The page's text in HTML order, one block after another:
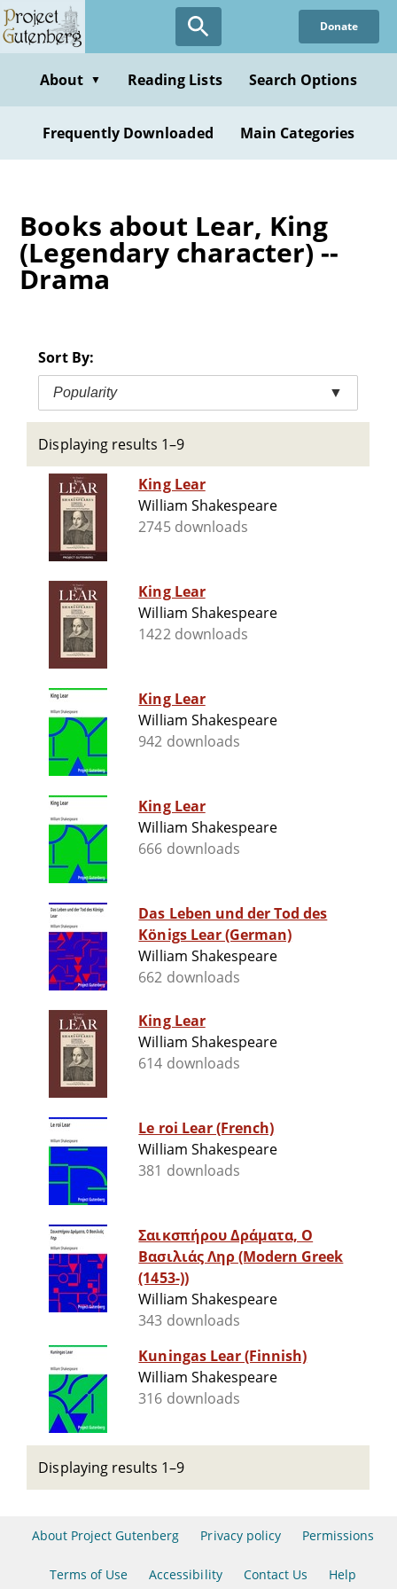
Skip
to
content
Donate
About ▼ Reading Lists Search Options
Frequently Downloaded Main Categories
Books about Lear, King
(Legendary character) --
Drama
Sort By:
Popularity ▼
Displaying results 1–9
King Lear
William Shakespeare
2745 downloads
King Lear
William Shakespeare
1422 downloads
King Lear
William Shakespeare
942 downloads
King Lear
William Shakespeare
666 downloads
Das Leben und der Tod des
Königs Lear (German)
William Shakespeare
662 downloads
King Lear
William Shakespeare
614 downloads
Le roi Lear (French)
William Shakespeare
381 downloads
Σαικσπήρου Δράματα, Ο
Βασιλιάς Ληρ (Modern Greek
(1453-))
William Shakespeare
343 downloads
Kuningas Lear (Finnish)
William Shakespeare
316 downloads
Displaying results 1–9
About Project Gutenberg Privacy policy Permissions
Terms of Use Accessibility Contact Us Help